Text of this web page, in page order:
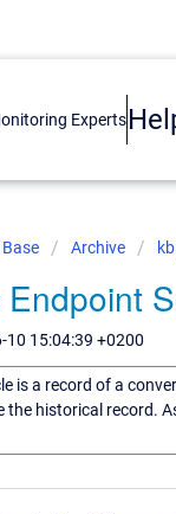
Archive
10 15:04:39 +0200
is a record of a
the historical record.